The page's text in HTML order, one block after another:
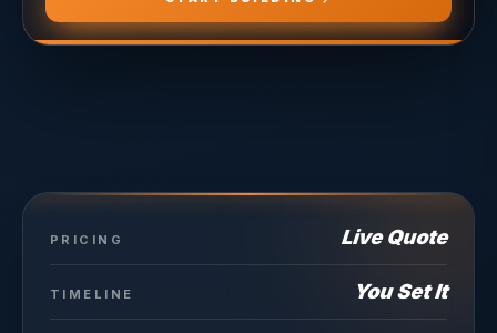
PRICING Live Quote
TIMELINE You Set It